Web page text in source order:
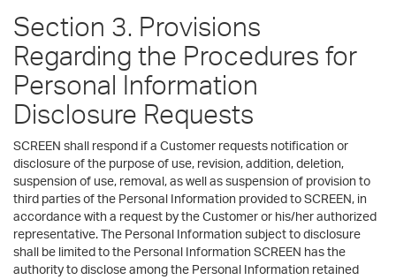
Section 3. Provisions
Regarding the Procedures for
Personal Information
Disclosure Requests
SCREEN shall respond if a Customer requests notification or
disclosure of the purpose of use, revision, addition, deletion,
suspension of use, removal, as well as suspension of provision to
third parties of the Personal Information provided to SCREEN, in
accordance with a request by the Customer or his/her authorized
representative. The Personal Information subject to disclosure
shall be limited to the Personal Information SCREEN has the
authority to disclose among the Personal Information retained